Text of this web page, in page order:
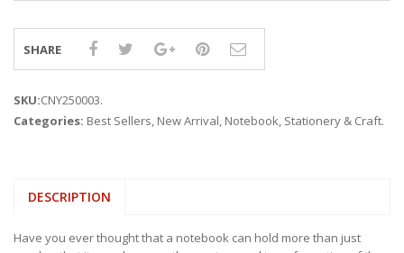
SHARE
SKU:CNY250003.
Categories: Best Sellers, New Arrival, Notebook, Stationery & Craft.
DESCRIPTION
Have you ever thought that a notebook can hold more than just